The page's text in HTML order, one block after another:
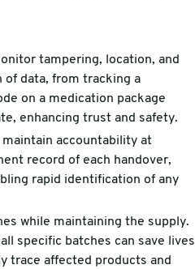
tampering, location, and
of data, from tracking a
on a medication package
enhancing trust and safety.
accountability at
record of each handover,
rapid identification of any
while maintaining the supply.
specific batches can save lives
trace affected products and